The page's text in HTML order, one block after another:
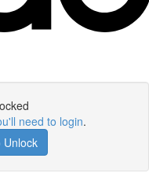
need to login.
Unlock